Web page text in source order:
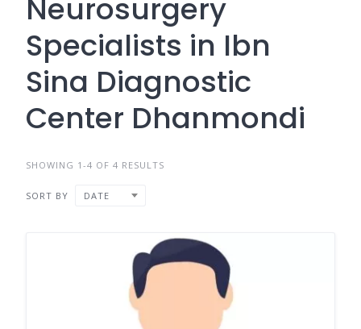
Neurosurgery
Specialists in Ibn
Sina Diagnostic
Center Dhanmondi
SHOWING 1-4 OF 4 RESULTS
SORT BY DATE